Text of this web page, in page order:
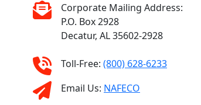
Corporate Mailing Address:
P.O. Box 2928
Decatur, AL 35602-2928
Toll-Free: (800) 628-6233
Email Us: NAFECO